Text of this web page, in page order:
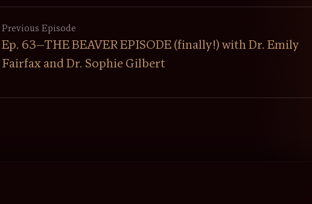
Previous Episode
Ep. 63—THE BEAVER EPISODE (finally!) with Dr. Emily
Fairfax and Dr. Sophie Gilbert